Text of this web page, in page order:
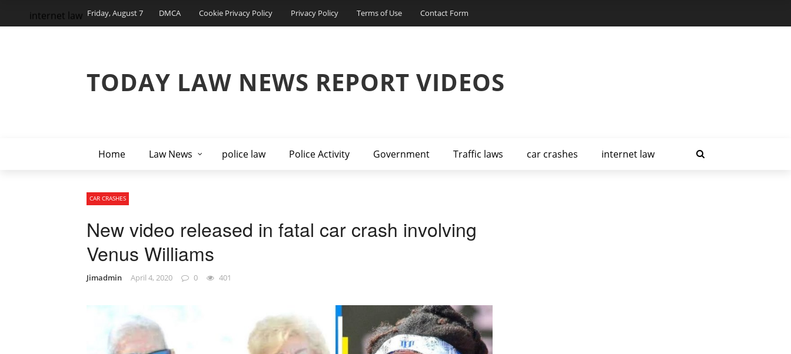
Friday, August 7 DMCA Cookie Privacy Policy Privacy Policy Terms of Use Contact Form
TODAY LAW NEWS REPORT VIDEOS
Home Law News police law Police Activity Government Traffic laws car crashes internet law
internet law
CAR CRASHES
New video released in fatal car crash involving
Venus Williams
Jimadmin April 4, 2020 0 401